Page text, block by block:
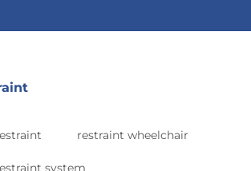
restraint wheelchair